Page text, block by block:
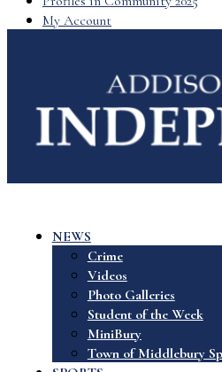
My Account
NEWS
Crime
Videos
Photo Galleries
Student of the Week
MiniBury
Town of Middlebury